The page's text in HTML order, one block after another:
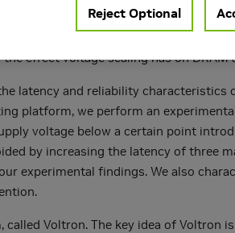
Improvements in manufacturing
We would like to reduce the
effect voltage scaling has on DRAM
latency and reliability
platform, we perform an
voltage below a certain point
by increasing the latency of three
experimental findings. We also
Voltron. The key idea of
Reject Optional